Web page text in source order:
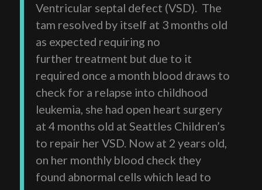
Ventricular septal defect (VSD). The
tam resolved by itself at 3 months old
as expected requiring no
further treatment but due to it
required once a month blood draws to
check for a relapse into childhood
leukemia, she had open heart surgery
at 4 months old at Seattles Children’s
to repair her VSD. Now at 2 years old,
on her monthly blood check they
found abnormal cells which lead to